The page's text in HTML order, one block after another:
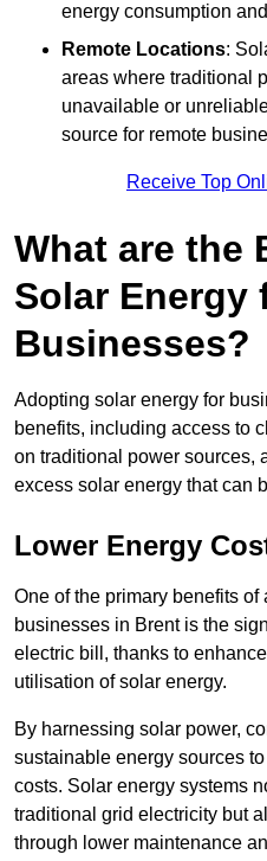
energy consumption
Remote Locations:
areas where traditional
unavailable or
source for remote
Receive Top
What are the
Solar Energy
Businesses?
Adopting solar energy for
benefits, including access to
on traditional power sources,
excess solar energy that can
Lower Energy
One of the primary benefits
businesses in Brent is the
electric bill, thanks to
utilisation of solar energy.
By harnessing solar power,
sustainable energy sources
costs. Solar energy systems
traditional grid electricity but
through lower maintenance